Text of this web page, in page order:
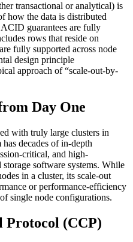
transactional or analytical) is
how the data is distributed
guarantees are fully
rows that reside on
fully supported across node
design principle
approach of “scale-out-by-
Day One
with truly large clusters in
decades of in-depth
critical, and high-
storage software systems. While
in a cluster, its scale-out
or performance-efficiency
single node configurations.
Protocol (CCP)